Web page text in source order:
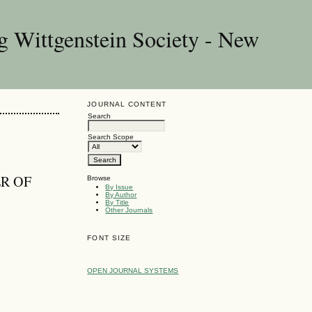
Society - New
JOURNAL CONTENT
Search
Search Scope
Browse
By Issue
By Author
By Title
Other Journals
FONT SIZE
OPEN JOURNAL SYSTEMS
OF